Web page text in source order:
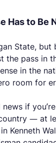
Has to Be
State, but
the pass in
in the
room for
if
— at
Kenneth